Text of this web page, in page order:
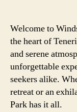
Welcome to
the heart of
and serene
unforgettable
seekers alike.
retreat or an
Park has it all.